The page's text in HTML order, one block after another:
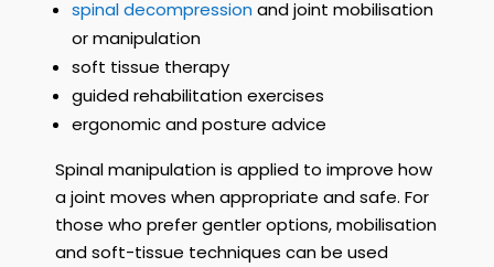
spinal decompression and joint mobilisation
or manipulation
soft tissue therapy
guided rehabilitation exercises
ergonomic and posture advice
Spinal manipulation is applied to improve how
a joint moves when appropriate and safe. For
those who prefer gentler options, mobilisation
and soft-tissue techniques can be used